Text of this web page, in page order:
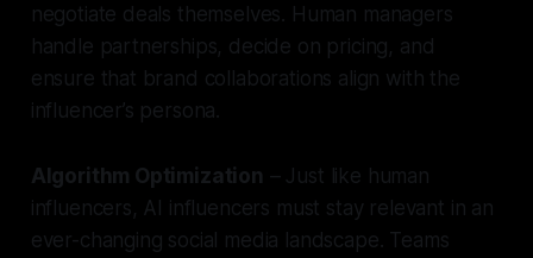
negotiate deals themselves. Human managers
handle partnerships, decide on pricing, and
ensure that brand collaborations align with the
influencer’s persona.
Algorithm Optimization – Just like human
influencers, AI influencers must stay relevant in an
ever-changing social media landscape. Teams